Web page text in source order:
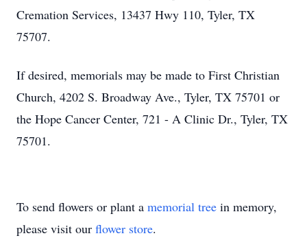
Cremation Services, 13437 Hwy 110, Tyler, TX
75707.
If desired, memorials may be made to First Christian
Church, 4202 S. Broadway Ave., Tyler, TX 75701 or
the Hope Cancer Center, 721 - A Clinic Dr., Tyler, TX
75701.
To send flowers or plant a memorial tree in memory,
please visit our flower store.